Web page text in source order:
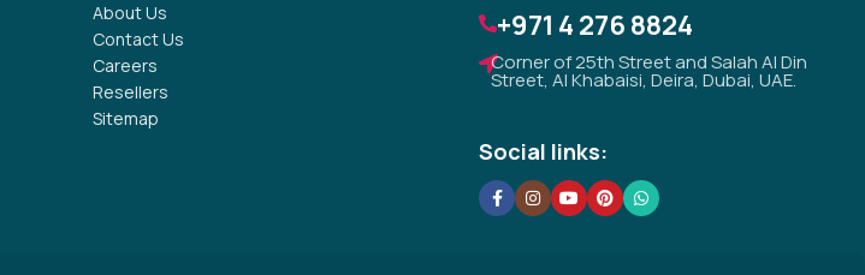
About Us
Contact Us
Careers
Resellers
Sitemap
+971 4 276 8824
Corner of 25th Street and Salah Al Din
Street, Al Khabaisi, Deira, Dubai, UAE.
Social links: